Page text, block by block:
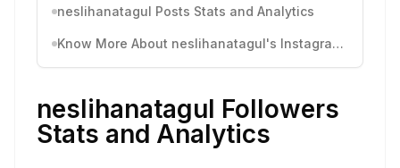
neslihanatagul Posts Stats and Analytics
Know More About neslihanatagul's Instagram Activity
neslihanatagul Followers
Stats and Analytics